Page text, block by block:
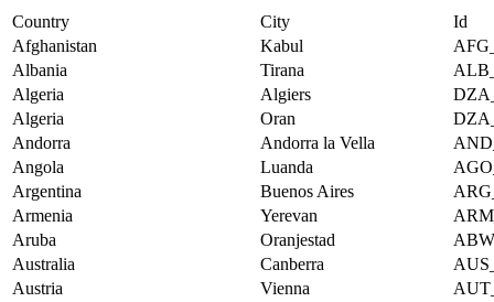
Country City
Id
Afghanistan
Kabul
Albania
Tirana
Algeria
Algiers
Algeria
Oran
Andorra
Andorra la Vella
Angola
Luanda
Argentina
Buenos Aires
Armenia
Yerevan
Aruba
Oranjestad
Australia
Canberra
Austria
Vienna